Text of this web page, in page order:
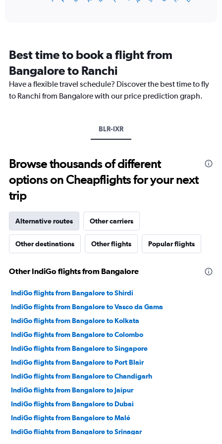
categories.
chart
has
1
to
30000.
Best time to book a flight from
Bangalore to Ranchi
Have a flexible travel schedule? Discover the best time to fly
to Ranchi from Bangalore with our price prediction graph.
BLR-IXR
Browse thousands of different
options on Cheapflights for your next
trip
Alternative routes Other carriers
Other destinations Other flights Popular flights
Other IndiGo flights from Bangalore
IndiGo flights from Bangalore to Shirdi
IndiGo flights from Bangalore to Vasco da Gama
IndiGo flights from Bangalore to Kolkata
IndiGo flights from Bangalore to Colombo
IndiGo flights from Bangalore to Singapore
IndiGo flights from Bangalore to Port Blair
IndiGo flights from Bangalore to Chandigarh
IndiGo flights from Bangalore to Jaipur
IndiGo flights from Bangalore to Dubai
IndiGo flights from Bangalore to Malé
IndiGo flights from Bangalore to Srinagar